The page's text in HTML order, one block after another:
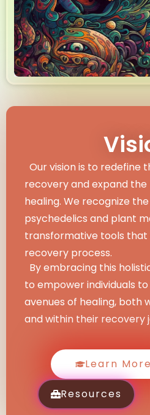
Our vision is to redefine
recovery and expand the
healing. We recognize
psychedelics and plant
transformative tools that
recovery process.
By embracing this
to empower individuals
avenues of healing, both
and within their recovery
Learn More
Resources